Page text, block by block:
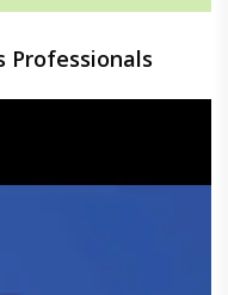
Professionals